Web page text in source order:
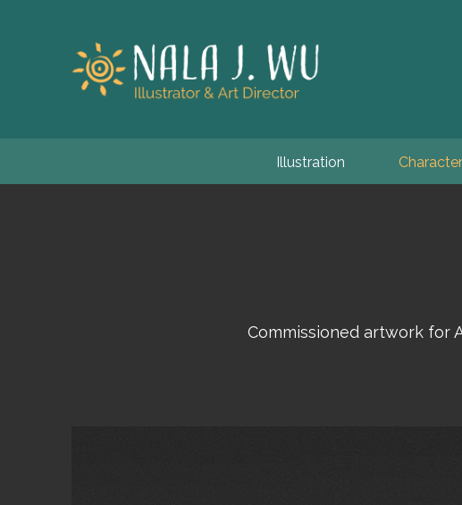
Illustration
Commissioned artwork for